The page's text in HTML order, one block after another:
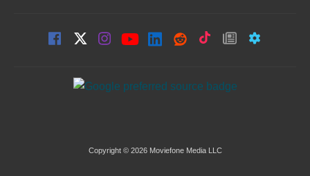
Copyright © 2026 Moviefone Media LLC